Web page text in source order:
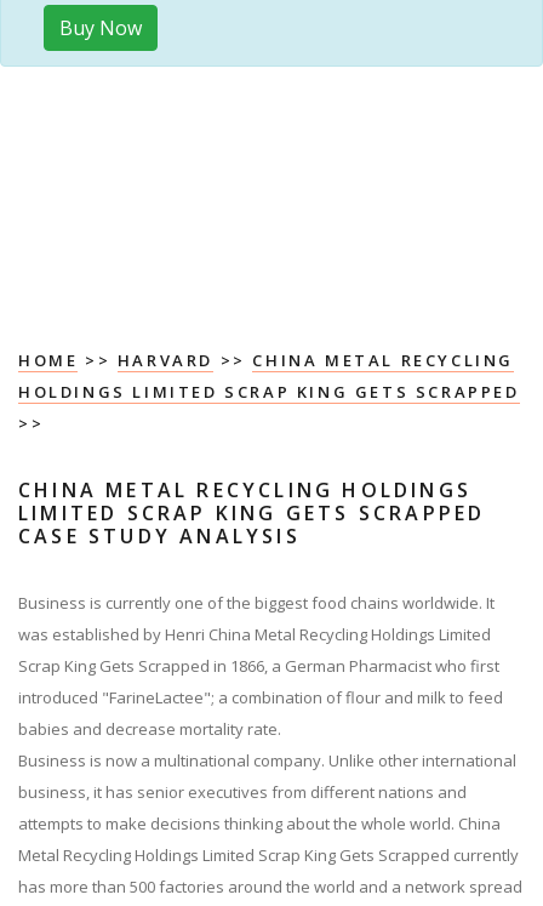
Buy Now
HOME >> HARVARD >> CHINA METAL RECYCLING
HOLDINGS LIMITED SCRAP KING GETS SCRAPPED
>>
CHINA METAL RECYCLING HOLDINGS
LIMITED SCRAP KING GETS SCRAPPED
CASE STUDY ANALYSIS
Business is currently one of the biggest food chains worldwide. It
was established by Henri China Metal Recycling Holdings Limited
Scrap King Gets Scrapped in 1866, a German Pharmacist who first
introduced "FarineLactee"; a combination of flour and milk to feed
babies and decrease mortality rate.
Business is now a multinational company. Unlike other international
business, it has senior executives from different nations and
attempts to make decisions thinking about the whole world. China
Metal Recycling Holdings Limited Scrap King Gets Scrapped currently
has more than 500 factories around the world and a network spread